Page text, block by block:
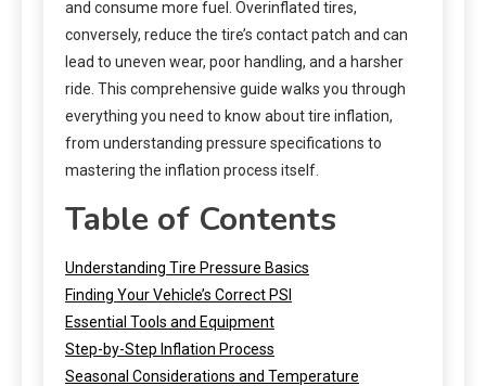
and consume more fuel. Overinflated tires,
conversely, reduce the tire’s contact patch and can
lead to uneven wear, poor handling, and a harsher
ride. This comprehensive guide walks you through
everything you need to know about tire inflation,
from understanding pressure specifications to
mastering the inflation process itself.
Table of Contents
Understanding Tire Pressure Basics
Finding Your Vehicle’s Correct PSI
Essential Tools and Equipment
Step-by-Step Inflation Process
Seasonal Considerations and Temperature